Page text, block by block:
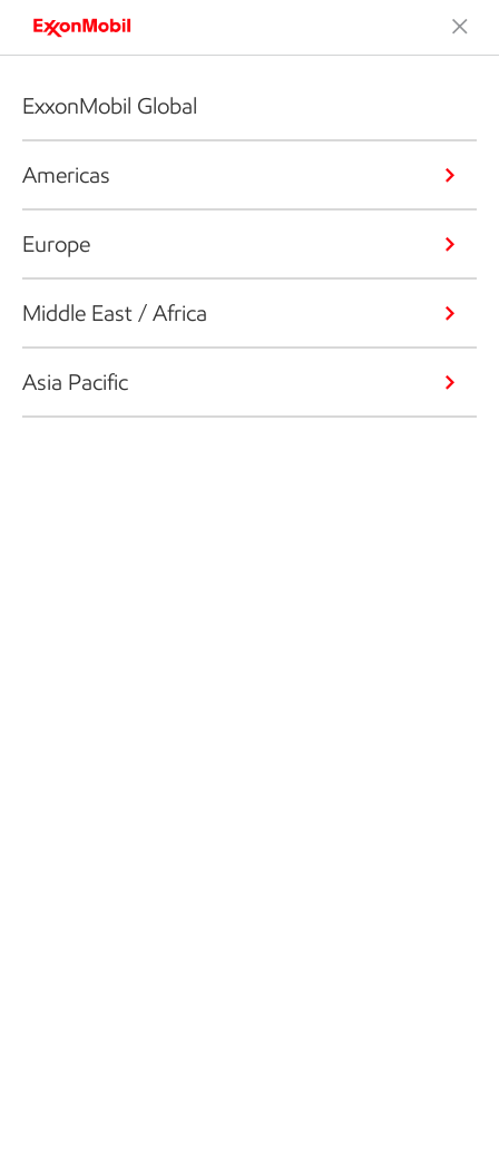
ExxonMobil Global
Americas
Europe
Middle East / Africa
Asia Pacific